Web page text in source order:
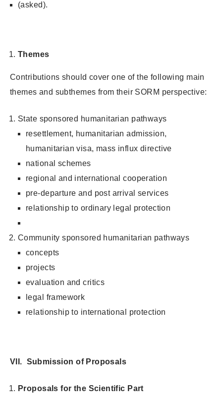
(asked).
Themes
Contributions should cover one of the following main
themes and subthemes from their SORM perspective:
State sponsored humanitarian pathways
resettlement, humanitarian admission,
humanitarian visa, mass influx directive
national schemes
regional and international cooperation
pre-departure and post arrival services
relationship to ordinary legal protection
Community sponsored humanitarian pathways
concepts
projects
evaluation and critics
legal framework
relationship to international protection
VII. Submission of Proposals
Proposals for the Scientific Part